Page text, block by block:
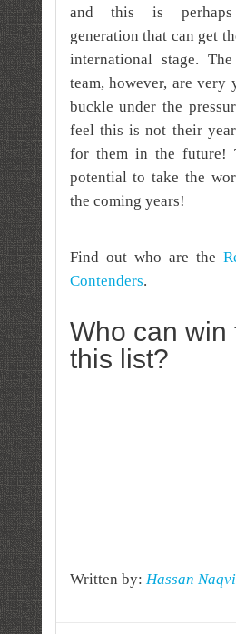
and this is
generation that can get
international stage.
team, however, are very
buckle under the
feel this is not their
for them in the future!
potential to take the
the coming years!
Find out who are the
Contenders.
Who can win
this list?
Written by: Hassan Naqvi